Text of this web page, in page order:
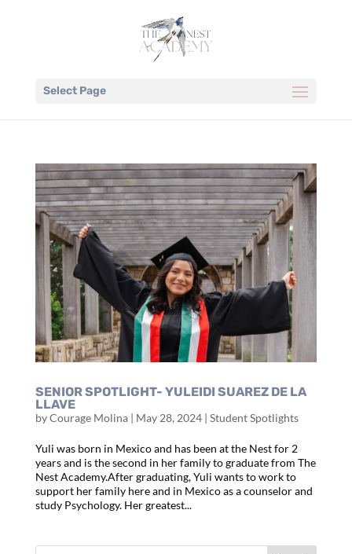
Select Page
SENIOR SPOTLIGHT- YULEIDI SUAREZ DE LA
LLAVE
byCourage Molina| May 28, 2024| Student Spotlights
Yuli was born in Mexico and has been at the Nest for 2
years and is the second in her family to graduate from The
Nest Academy.After graduating, Yuli wants to work to
support her family here and in Mexico as a counselor and
study Psychology. Her greatest...